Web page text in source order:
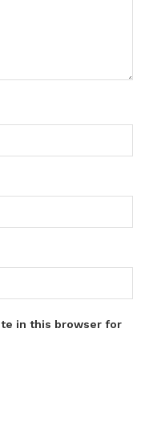
in this browser for